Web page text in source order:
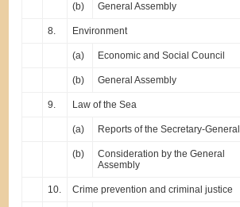
(b) General Assembly
8. Environment
(a) Economic and Social Council
(b) General Assembly
9. Law of the Sea
(a) Reports of the Secretary-General
(b)
Consideration by the General
Assembly
10. Crime prevention and criminal justice